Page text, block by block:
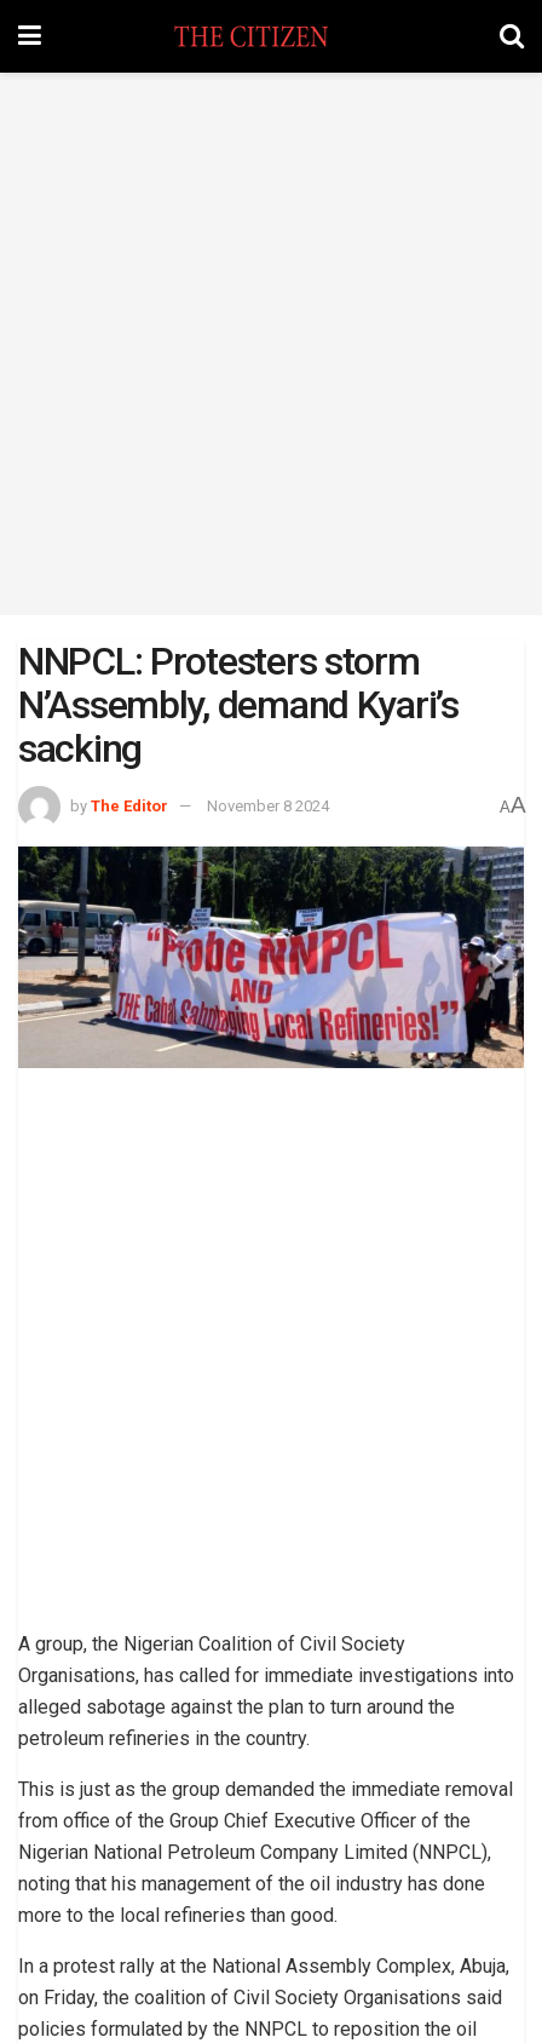
NNPCL: Protesters storm
N’Assembly, demand Kyari’s
sacking
by The Editor November 8 2024 AA
A group, the Nigerian Coalition of Civil Society
Organisations, has called for immediate investigations into
alleged sabotage against the plan to turn around the
petroleum refineries in the country.
This is just as the group demanded the immediate removal
from office of the Group Chief Executive Officer of the
Nigerian National Petroleum Company Limited (NNPCL),
noting that his management of the oil industry has done
more to the local refineries than good.
In a protest rally at the National Assembly Complex, Abuja,
on Friday, the coalition of Civil Society Organisations said
policies formulated by the NNPCL to reposition the oil